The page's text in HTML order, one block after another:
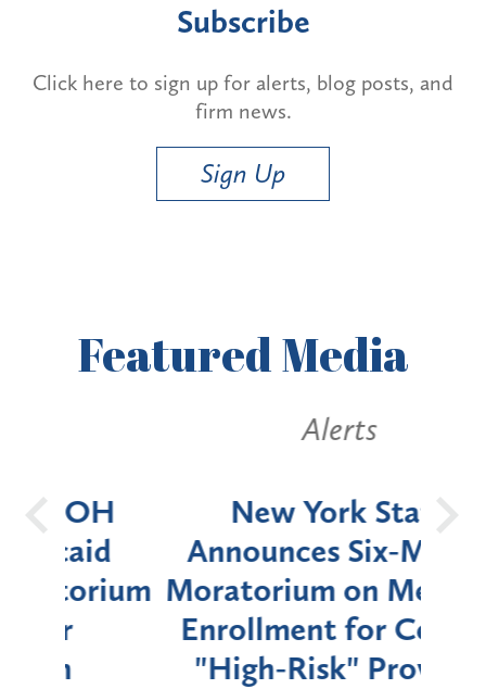
Subscribe
Click here to sign up for alerts, blog posts, and
firm news.
Sign Up
FeaturedMedia
New York State
Announces Six-Month
Moratorium on Medicaid
Enrollment for Certain
"High-Risk" Provider